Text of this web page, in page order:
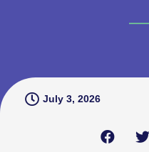
July 3, 2026